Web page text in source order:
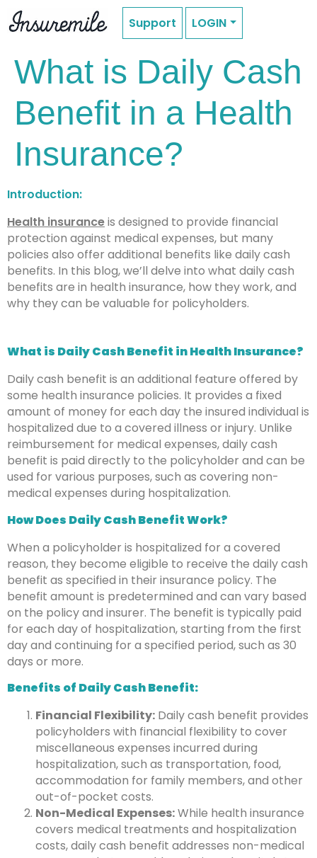
Support LOGIN
What is Daily Cash
Benefit in a Health
Insurance?
Introduction:
Health insuranceis designed to provide financial
protection against medical expenses, but many
policies also offer additional benefits like daily cash
benefits. In this blog, we’ll delve into what daily cash
benefits are in health insurance, how they work, and
why they can be valuable for policyholders.
What is Daily Cash Benefit in Health Insurance?
Daily cash benefit is an additional feature offered by
some health insurance policies. It provides a fixed
amount of money for each day the insured individual is
hospitalized due to a covered illness or injury. Unlike
reimbursement for medical expenses, daily cash
benefit is paid directly to the policyholder and can be
used for various purposes, such as covering non-
medical expenses during hospitalization.
How Does Daily Cash Benefit Work?
When a policyholder is hospitalized for a covered
reason, they become eligible to receive the daily cash
benefit as specified in their insurance policy. The
benefit amount is predetermined and can vary based
on the policy and insurer. The benefit is typically paid
for each day of hospitalization, starting from the first
day and continuing for a specified period, such as 30
days or more.
Benefits of Daily Cash Benefit:
Financial Flexibility: Daily cash benefit provides
policyholders with financial flexibility to cover
miscellaneous expenses incurred during
hospitalization, such as transportation, food,
accommodation for family members, and other
out-of-pocket costs.
Non-Medical Expenses:While health insurance
covers medical treatments and hospitalization
costs, daily cash benefit addresses non-medical